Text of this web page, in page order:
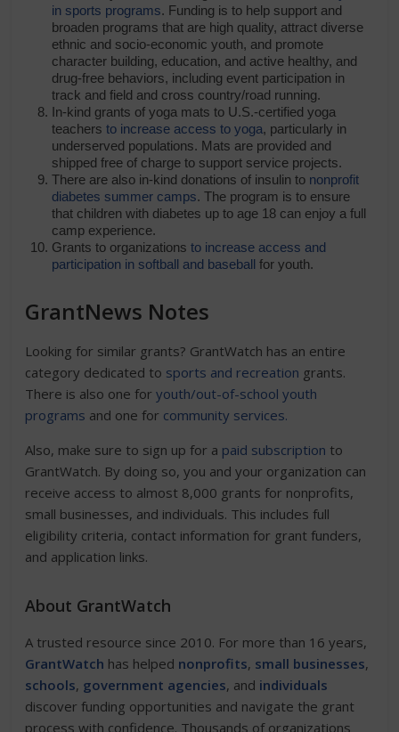
in sports programs. Funding is to help support and
broaden programs that are high quality, attract diverse
ethnic and socio-economic youth, and promote
character building, education, and active healthy, and
drug-free behaviors, including event participation in
track and field and cross country/road running.
In-kind grants of yoga mats to U.S.-certified yoga
teachersto increase access to yoga, particularly in
underserved populations. Mats are provided and
shipped free of charge to support service projects.
There are also in-kind donations of insulin to nonprofit
diabetes summer camps. The program is to ensure
that children with diabetes up to age 18 can enjoy a full
camp experience.
Grants to organizationsto increase access and
participation in softball and baseball for youth.
GrantNews Notes
Looking for similar grants? GrantWatch has an entire
category dedicated to sports and recreation grants.
There is also one foryouth/out-of-school youth
programs and one for community services.
Also, make sure to sign up for a paid subscription to
GrantWatch. By doing so, you and your organization can
receive access to almost 8,000 grants for nonprofits,
small businesses, and individuals. This includes full
eligibility criteria, contact information for grant funders,
and application links.
About GrantWatch
A trusted resource since 2010. For more than 16 years,
GrantWatch has helped nonprofits, small businesses,
schools, government agencies, and individuals
discover funding opportunities and navigate the grant
process with confidence. Thousands of organizations